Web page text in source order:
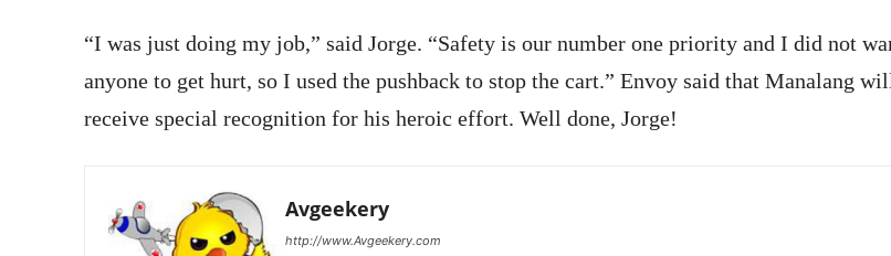
“I was just doing my job,” said Jorge. “Safety is our number one priority and I did not
anyone to get hurt, so I used the pushback to stop the cart.” Envoy said that Manalang
receive special recognition for his heroic effort. Well done, Jorge!
Avgeekery
http://www.Avgeekery.com